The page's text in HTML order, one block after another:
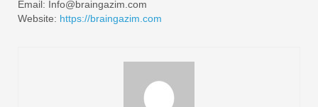
Email: Info@braingazim.com
Website: https://braingazim.com